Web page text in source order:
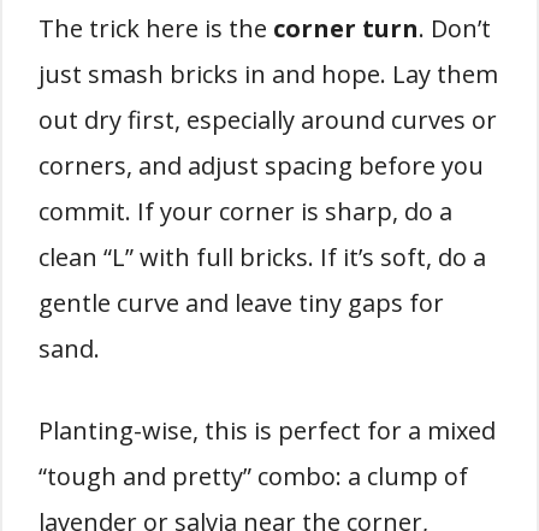
The trick here is the corner turn. Don’t
just smash bricks in and hope. Lay them
out dry first, especially around curves or
corners, and adjust spacing before you
commit. If your corner is sharp, do a
clean “L” with full bricks. If it’s soft, do a
gentle curve and leave tiny gaps for
sand.
Planting-wise, this is perfect for a mixed
“tough and pretty” combo: a clump of
lavender or salvia near the corner,